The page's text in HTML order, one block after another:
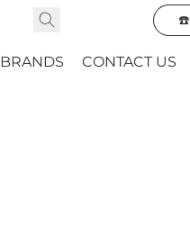
☎️
BRANDS CONTACT US